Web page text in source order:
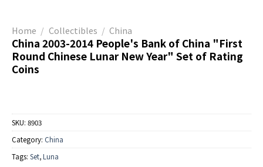
Home / Collectibles / China
China 2003-2014 People's Bank of China "First
Round Chinese Lunar New Year" Set of Rating
Coins
SKU: 8903
Category: China
Tags: Set,Luna